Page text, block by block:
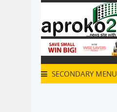
SECONDARY MENU